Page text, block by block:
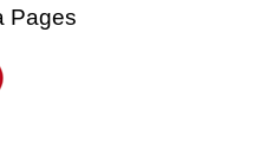
Pages